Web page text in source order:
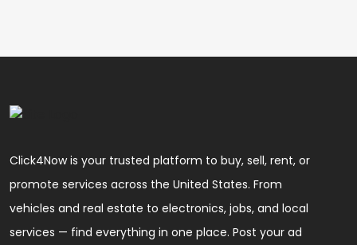
Click4Now is your trusted platform to buy, sell, rent, or
promote services across the United States. From
vehicles and real estate to electronics, jobs, and local
services — find everything in one place. Post your ad